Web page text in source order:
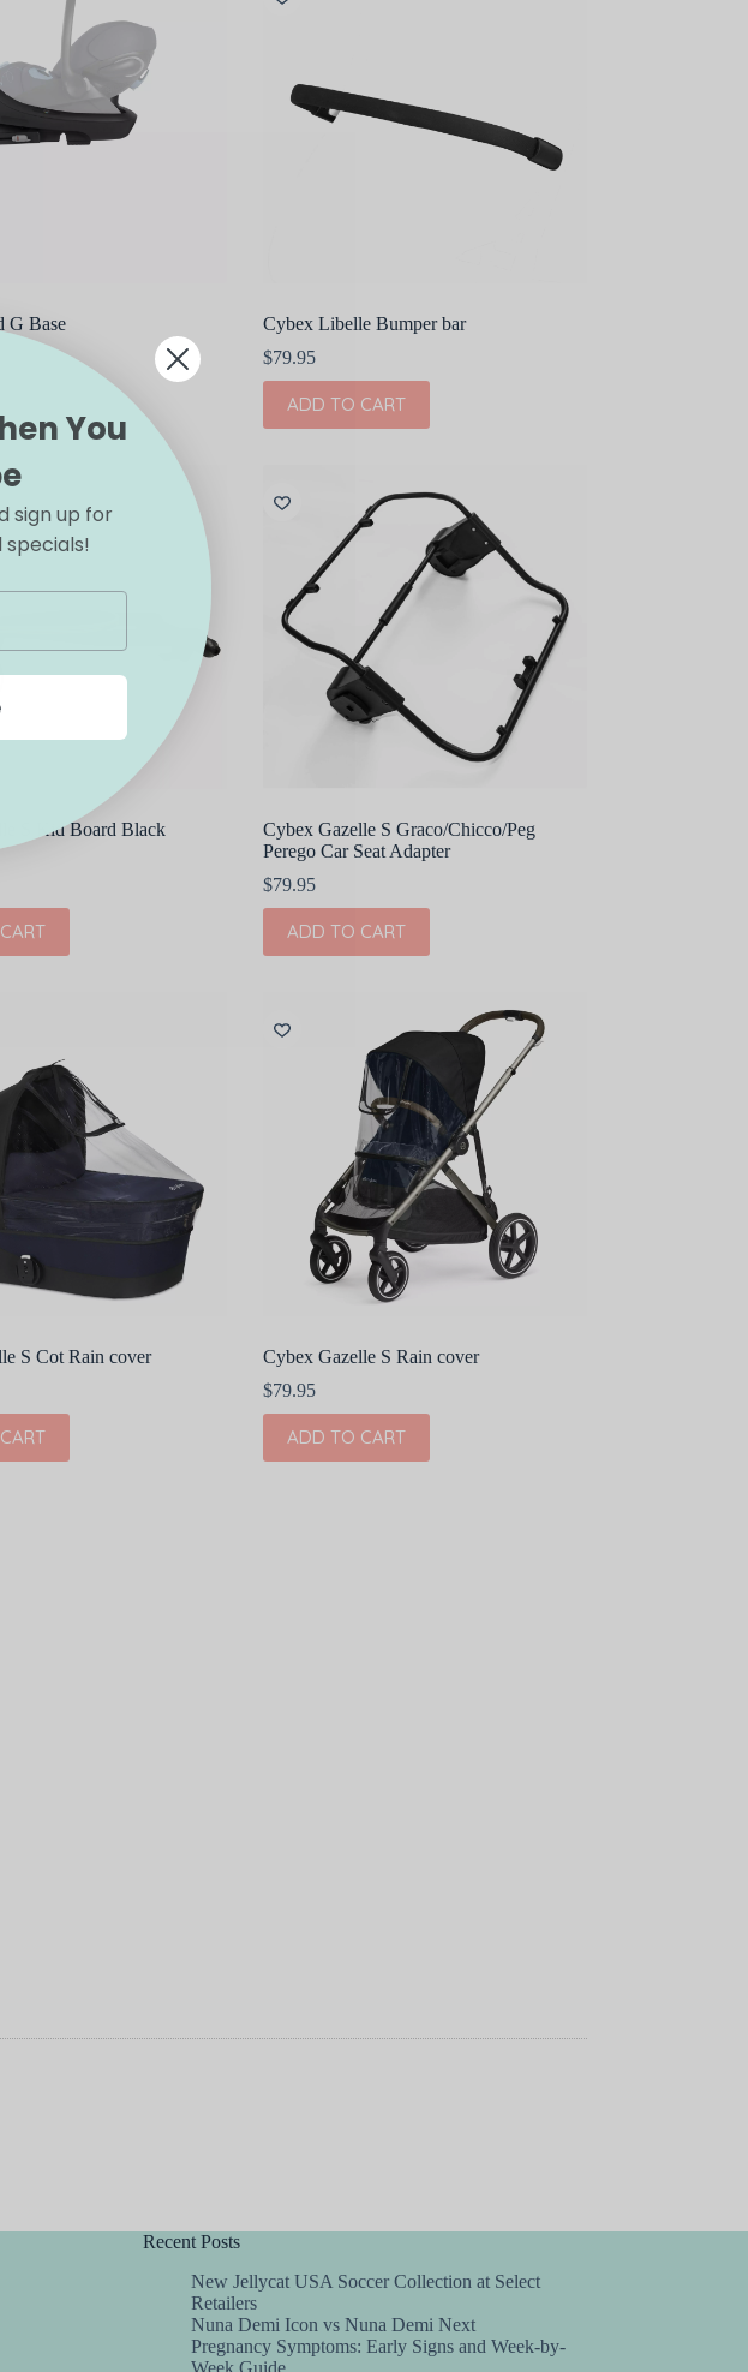
G Base
Cybex Libelle Bumper bar
$79.95
ADD TO CART
S Kid Board Black
Cybex Gazelle S Graco/Chicco/Peg
Perego Car Seat Adapter
$79.95
ADD TO CART
S Cot Rain cover
Cybex Gazelle S Rain cover
$79.95
ADD TO CART
Recent Posts
New Jellycat USA Soccer Collection at Select
Retailers
Nuna Demi Icon vs Nuna Demi Next
Pregnancy Symptoms: Early Signs and Week-by-
You
sign up for
specials!